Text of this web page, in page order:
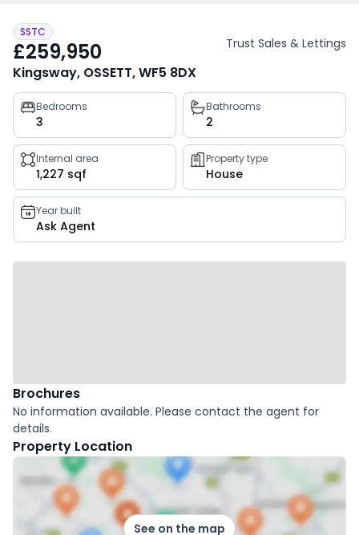
SSTC
£259,950 Trust Sales & Lettings
Kingsway, OSSETT, WF5 8DX
Property
key
facts
Bedrooms
3
Bathrooms
2
Internal area
1,227 sqf
Property type
House
Year built
Ask Agent
Brochures
No information available. Please contact the agent for
details.
Property Location
See on the map